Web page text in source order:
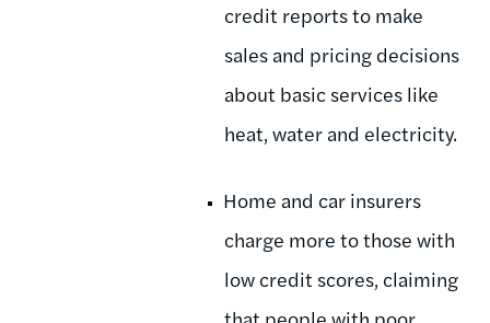
credit reports to make
sales and pricing decisions
about basic services like
heat, water and electricity.
Home and car insurers
charge more to those with
low credit scores, claiming